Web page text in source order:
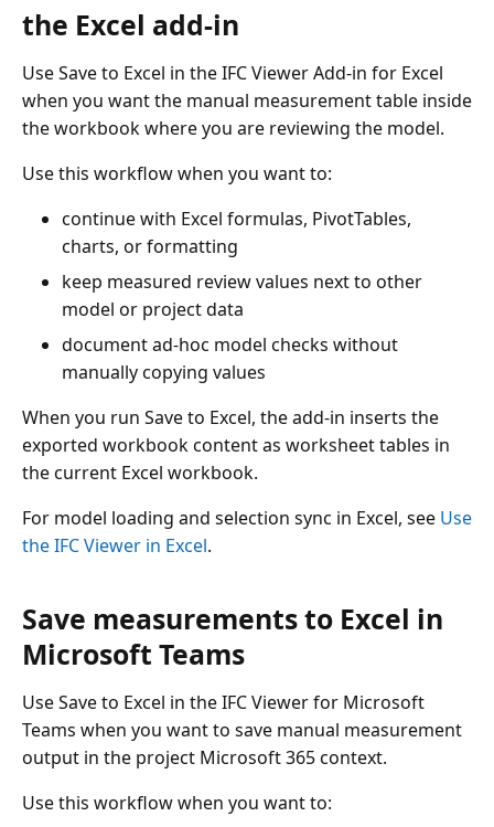
the Excel add-in
Use Save to Excel in the IFC Viewer Add-in for Excel
when you want the manual measurement table inside
the workbook where you are reviewing the model.
Use this workflow when you want to:
continue with Excel formulas, PivotTables,
charts, or formatting
keep measured review values next to other
model or project data
document ad-hoc model checks without
manually copying values
When you run Save to Excel, the add-in inserts the
exported workbook content as worksheet tables in
the current Excel workbook.
For model loading and selection sync in Excel, see Use
the IFC Viewer in Excel.
Save measurements to Excel in
Microsoft Teams
Use Save to Excel in the IFC Viewer for Microsoft
Teams when you want to save manual measurement
output in the project Microsoft 365 context.
Use this workflow when you want to: